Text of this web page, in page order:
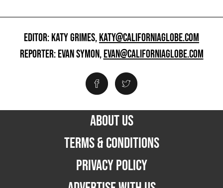
EDITOR: KATY GRIMES,KATY@CALIFORNIAGLOBE.COM
REPORTER: EVAN SYMON,EVAN@CALIFORNIAGLOBE.COM
ABOUT US
TERMS & CONDITIONS
PRIVACY POLICY